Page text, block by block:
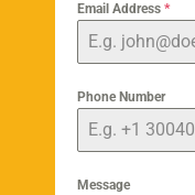
Email Address *
Phone Number
Message